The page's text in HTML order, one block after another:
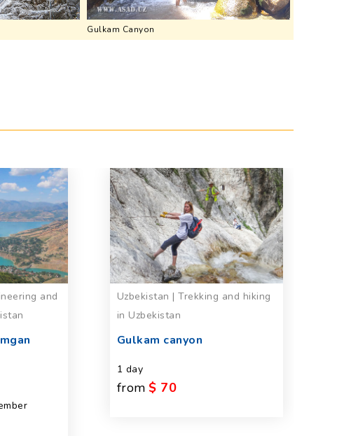
Gulkam Canyon
and
Uzbekistan | Trekking and hiking
in Uzbekistan
Gulkam canyon
1 day
from $ 70